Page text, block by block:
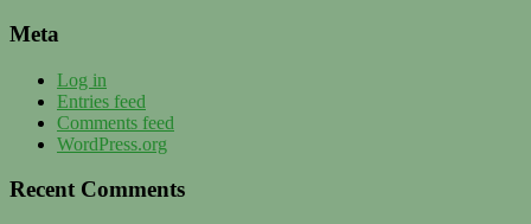
Meta
Log in
Entries feed
Comments feed
WordPress.org
Recent Comments